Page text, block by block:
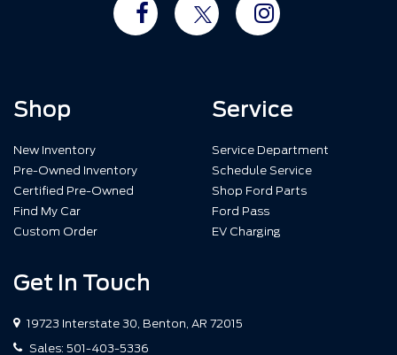
Shop
New Inventory
Pre-Owned Inventory
Certified Pre-Owned
Find My Car
Custom Order
Service
Service Department
Schedule Service
Shop Ford Parts
Ford Pass
EV Charging
Get In Touch
19723 Interstate 30, Benton, AR 72015
Sales: 501-403-5336